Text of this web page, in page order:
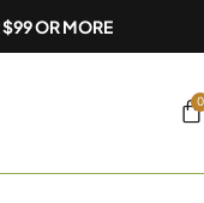
$99 OR MORE
0